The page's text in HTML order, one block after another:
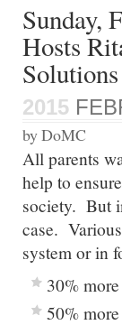
Sunday,
Hosts
Solutions
2015
by DoMC
All parents
help to
society. But
case.
system or in
30%
50%